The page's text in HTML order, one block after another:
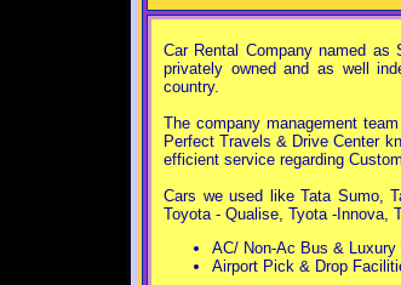
Car Rental Company named as
privately owned and as well
country.
The company management
Perfect Travels & Drive Center
efficient service regarding
Cars we used like Tata Sumo,
Toyota - Qualise, Tyota -Innova,
AC/ Non-Ac Bus & Luxury
Airport Pick & Drop